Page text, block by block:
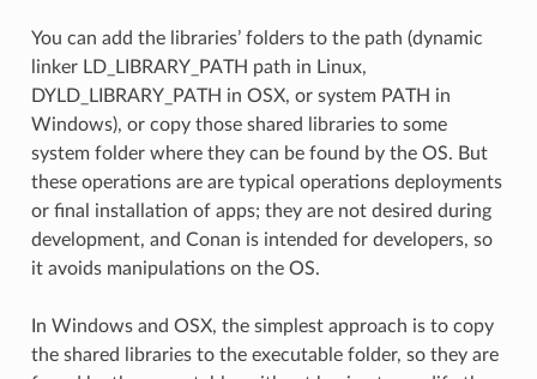
You can add the libraries’ folders to the path (dynamic
linker LD_LIBRARY_PATH path in Linux,
DYLD_LIBRARY_PATH in OSX, or system PATH in
Windows), or copy those shared libraries to some
system folder where they can be found by the OS. But
these operations are are typical operations deployments
or final installation of apps; they are not desired during
development, and Conan is intended for developers, so
it avoids manipulations on the OS.
In Windows and OSX, the simplest approach is to copy
the shared libraries to the executable folder, so they are